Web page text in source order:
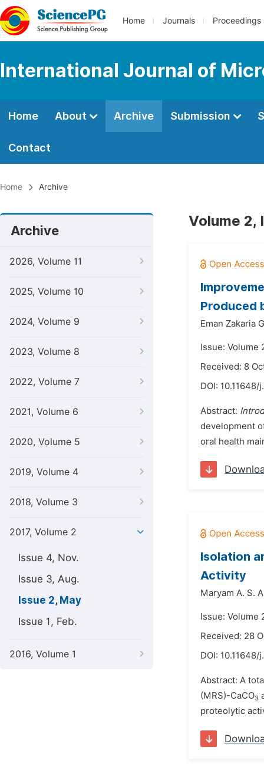
Home Journals Proceedings
International Journal of
Home About Archive Submission
Contact
Home Archive
Archive
2026, Volume 11
2025, Volume 10
2024, Volume 9
2023, Volume 8
2022, Volume 7
2021, Volume 6
2020, Volume 5
2019, Volume 4
2018, Volume 3
2017, Volume 2
Issue 4, Nov.
Issue 3, Aug.
Issue 2, May
Issue 1, Feb.
2016, Volume 1
Volume 2,
Produced
Eman Zakaria
Issue: Volume
Received: 8
DOI: 10.11648/
Abstract:
development
oral health
Isolation
Activity
Maryam A. S.
Issue: Volume
Received: 28
DOI: 10.11648/
Abstract: A
(MRS)-CaCO3
proteolytic